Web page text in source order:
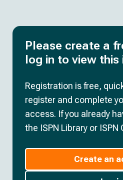
Please create a
log in to view this
Registration is free,
register and complete
access. If you already
the ISPN Library or ISPN
Create an